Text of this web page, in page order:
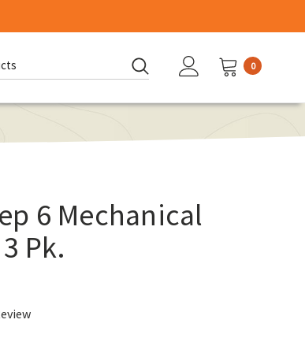
0
6 Mechanical
Pk.